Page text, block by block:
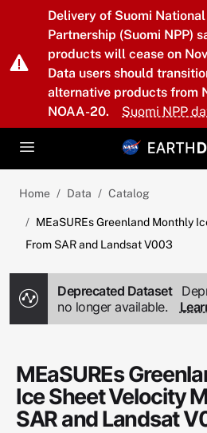
Skip to main content
Delivery of Suomi
Partnership (Suomi NPP)
products will cease on
Data users should
alternative products from
NOAA-20.
Suomi NPP
Home Data Catalog
MEaSUREs Greenland Monthly
From SAR and Landsat V003
Deprecated Dataset
no longer available.
MEaSUREs
Ice Sheet Velocity
SAR and Landsat